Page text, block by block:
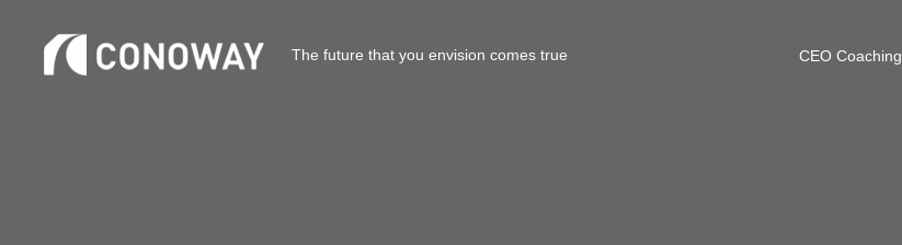
The future that you envision comes true CEO Coaching